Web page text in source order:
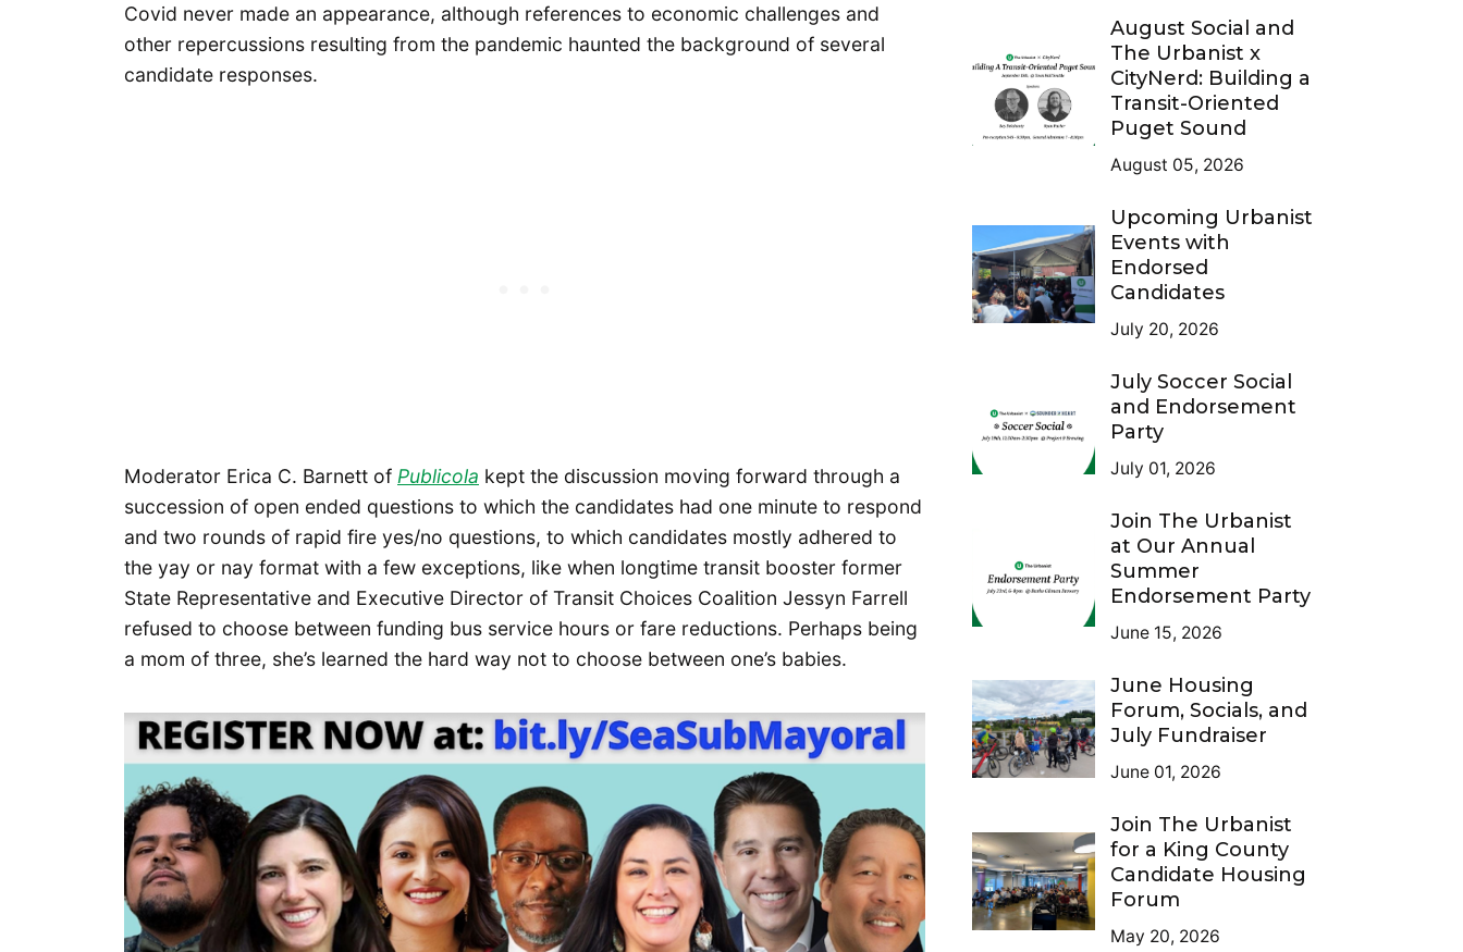
Covid never made an appearance, although references to economic challenges and
other repercussions resulting from the pandemic haunted the background of several
candidate responses.
Moderator Erica C. Barnett of Publicola kept the discussion moving forward through a
succession of open ended questions to which the candidates had one minute to respond
and two rounds of rapid fire yes/no questions, to which candidates mostly adhered to
the yay or nay format with a few exceptions, like when longtime transit booster former
State Representative and Executive Director of Transit Choices Coalition Jessyn Farrell
refused to choose between funding bus service hours or fare reductions. Perhaps being
a mom of three, she’s learned the hard way not to choose between one’s babies.
August Social and
The Urbanist x
CityNerd: Building a
Transit-Oriented
Puget Sound
August 05, 2026
Upcoming Urbanist
Events with
Endorsed
Candidates
July 20, 2026
July Soccer Social
and Endorsement
Party
July 01, 2026
Join The Urbanist
at Our Annual
Summer
Endorsement Party
June 15, 2026
June Housing
Forum, Socials, and
July Fundraiser
June 01, 2026
Join The Urbanist
for a King County
Candidate Housing
Forum
May 20, 2026